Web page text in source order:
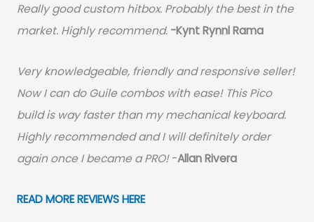
Really good custom hitbox. Probably the best in the
market. Highly recommend. -Kynt Rynnl Rama
Very knowledgeable, friendly and responsive seller!
Now I can do Guile combos with ease! This Pico
build is way faster than my mechanical keyboard.
Highly recommended and I will definitely order
again once I became a PRO!-Allan Rivera
READ MORE REVIEWS HERE